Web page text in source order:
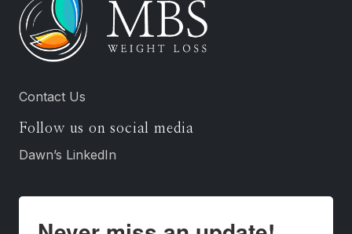
Contact Us
Follow us on social media
Dawn’s LinkedIn